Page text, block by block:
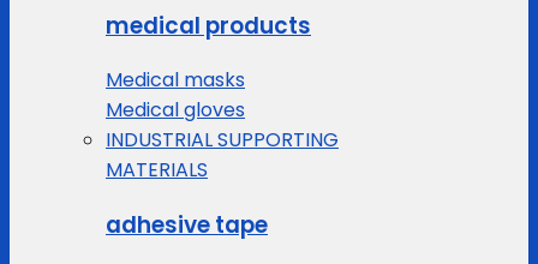
medical products
Medical masks
Medical gloves
INDUSTRIAL SUPPORTING
MATERIALS
adhesive tape